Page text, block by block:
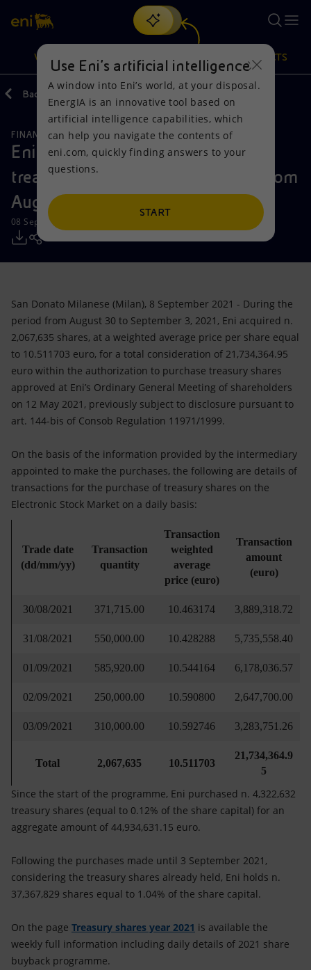
Search
discover EnergIA, our new artificial intelligence tool.
VISION
Vision
Mission and values
People and Partnerships
Net Zero
Accessible energy
Innovation
Global energy scenarios
Actions
Energy Diversification
Technologies for the transition
Partnership for innovation
PRODUCTS
Products
Home
Businesses
Mobility
Back 2021 09
FINANCE, STRATEGY AND REPORTING
Eni: Report on the purchase of
treasury shares during the period from
August 30 to September 3, 2021
08 September 2021 - 11:34 AM CEST
San Donato Milanese (Milan), 8 September 2021 - During the
period from August 30 to September 3, 2021, Eni acquired n.
2,067,635 shares, at a weighted average price per share equal
to 10.511703 euro, for a total consideration of 21,734,364.95
euro within the authorization to purchase treasury shares
approved at Eni’s Ordinary General Meeting of shareholders
on 12 May 2021, previously subject to disclosure pursuant to
art. 144-bis of Consob Regulation 11971/1999.
On the basis of the information provided by the intermediary
appointed to make the purchases, the following are details of
transactions for the purchase of treasury shares on the
Electronic Stock Market on a daily basis:
Trade date
(dd/mm/yy)
Transaction
quantity
Transaction
weighted
average
price (euro)
Transaction
amount
(euro)
30/08/2021 371,715.00 10.463174 3,889,318.72
31/08/2021 550,000.00 10.428288 5,735,558.40
01/09/2021 585,920.00 10.544164 6,178,036.57
02/09/2021 250,000.00 10.590800 2,647,700.00
03/09/2021 310,000.00 10.592746 3,283,751.26
Total 2,067,635 10.511703
21,734,364.9
5
Since the start of the programme, Eni purchased n. 4,322,632
treasury shares (equal to 0.12% of the share capital) for an
aggregate amount of 44,934,631.15 euro.
Following the purchases made until 3 September 2021,
considering the treasury shares already held, Eni holds n.
37,367,829 shares equal to 1.04% of the share capital.
On the page Treasury shares year 2021 is available the
weekly full information including daily details of 2021 share
buyback programme.
Use Eni’s artificial intelligence
A window into Eni’s world, at your disposal.
EnergIA is an innovative tool based on
artificial intelligence capabilities, which
can help you navigate the contents of
eni.com, quickly finding answers to your
questions.
START